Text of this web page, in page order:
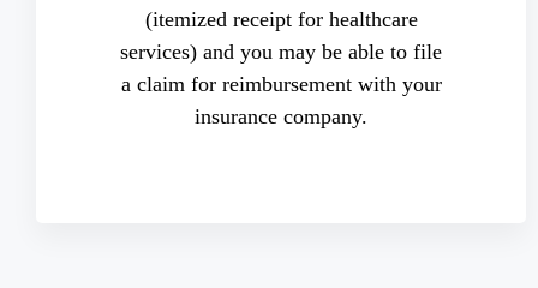
(itemized receipt for healthcare
services) and you may be able to file
a claim for reimbursement with your
insurance company.